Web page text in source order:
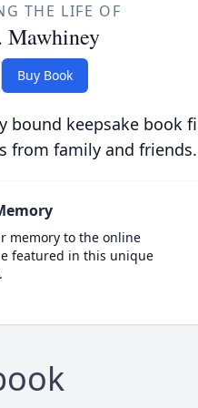
THE LIFE OF
Mawhiney
Buy Book
bound keepsake book
from family and friends.
memory to the online
featured in this unique